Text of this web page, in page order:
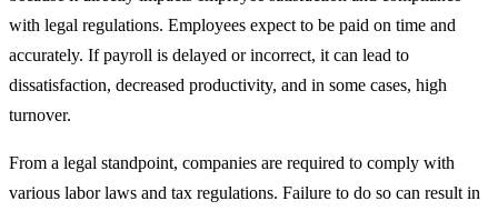
with legal regulations. Employees expect to be paid on time and
accurately. If payroll is delayed or incorrect, it can lead to
dissatisfaction, decreased productivity, and in some cases, high
turnover.
From a legal standpoint, companies are required to comply with
various labor laws and tax regulations. Failure to do so can result in